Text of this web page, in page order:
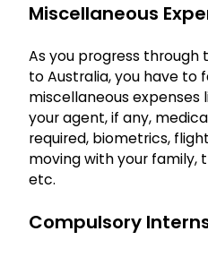
Miscellaneous
As you progress
to Australia, you have to
miscellaneous
your agent, if any,
required, biometrics,
moving with your family,
etc.
Compulsory